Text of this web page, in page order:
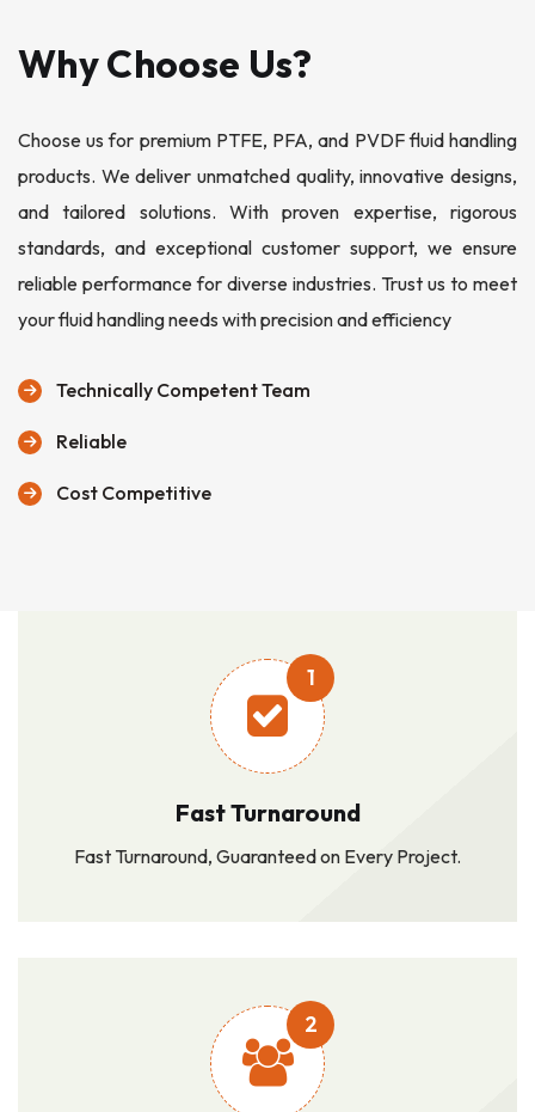
Why Choose Us?
Choose us for premium PTFE, PFA, and PVDF fluid handling
products. We deliver unmatched quality, innovative designs,
and tailored solutions. With proven expertise, rigorous
standards, and exceptional customer support, we ensure
reliable performance for diverse industries. Trust us to meet
your fluid handling needs with precision and efficiency
Technically Competent Team
Reliable
Cost Competitive
1
Fast Turnaround
Fast Turnaround, Guaranteed on Every Project.
2